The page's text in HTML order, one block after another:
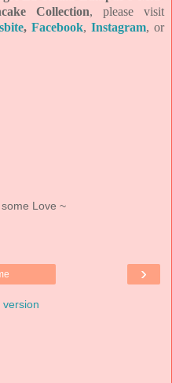
Collection, please visit
, Facebook, Instagram,or
Love ~
›
version